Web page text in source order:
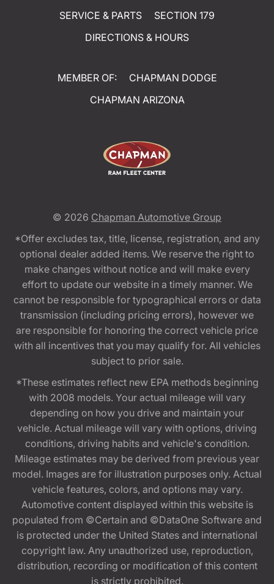
SERVICE & PARTS
SECTION 179
DIRECTIONS & HOURS
MEMBER OF:
CHAPMAN DODGE
CHAPMAN ARIZONA
© 2026 Chapman Automotive Group
*Offer excludes tax, title, license, registration, and any
optional dealer added items. We reserve the right to
make changes without notice and will make every
effort to update our website in a timely manner. We
cannot be responsible for typographical errors or data
transmission (including pricing errors), however we
are responsible for honoring the correct vehicle price
with all incentives that you may qualify for. All vehicles
subject to prior sale.
*These estimates reflect new EPA methods beginning
with 2008 models. Your actual mileage will vary
depending on how you drive and maintain your
vehicle. Actual mileage will vary with options, driving
conditions, driving habits and vehicle's condition.
Mileage estimates may be derived from previous year
model. Images are for illustration purposes only. Actual
vehicle features, colors, and options may vary.
Automotive content displayed within this website is
populated from ©Certain and ©DataOne Software and
is protected under the United States and international
copyright law. Any unauthorized use, reproduction,
distribution, recording or modification of this content
is strictly prohibited.